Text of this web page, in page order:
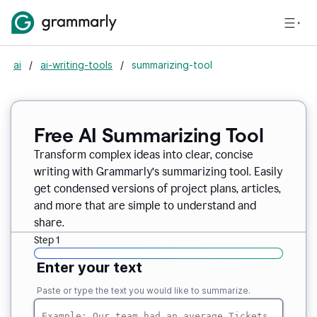
ai / ai-writing-tools / summarizing-tool
Free AI Summarizing Tool
Transform complex ideas into clear, concise
writing with Grammarly’s summarizing tool. Easily
get condensed versions of project plans, articles,
and more that are simple to understand and
share.
Step 1
Enter your text
Paste or type the text you would like to summarize.